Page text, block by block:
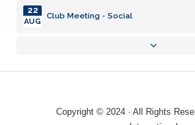
Club Meeting - Social
22
AUG
Copyright © 2024 · All Rights